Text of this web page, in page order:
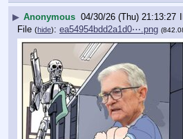
▶ Anonymous 04/30/26 (Thu) 21:13:27
File (hide): ea54954bdd2a1d0⋯.png